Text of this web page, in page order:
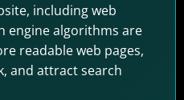
including web
engine algorithms are
readable web pages,
and attract search